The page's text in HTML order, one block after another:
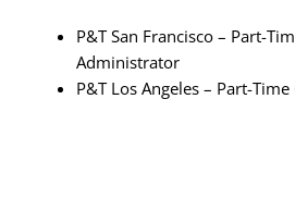
P&T San Francisco – Part-
Administrator
P&T Los Angeles – Part-